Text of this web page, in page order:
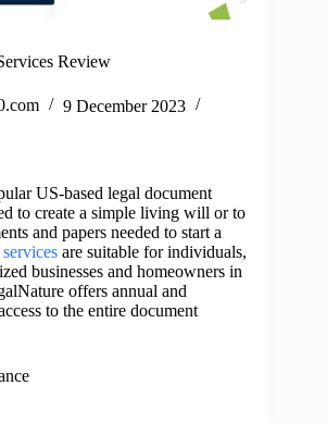
Review
9 December 2023
US-based legal document
to create a simple living will or to
and papers needed to start a
are suitable for individuals,
businesses and homeowners in
offers annual and
to the entire document